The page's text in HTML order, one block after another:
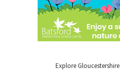
Explore Gloucestershire